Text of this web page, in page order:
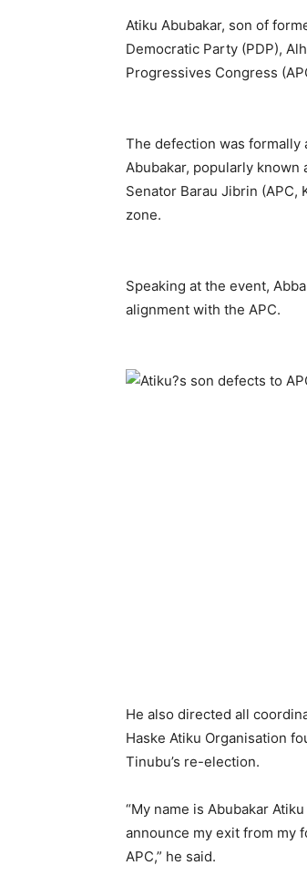
Atiku Abubakar, son of
Democratic Party (PDP),
Progressives Congress
The defection was formally
Abubakar, popularly known
Senator Barau Jibrin
zone.
Speaking at the event,
alignment with the APC.
He also directed all
Haske Atiku Organisation
Tinubu’s re-election.
“My name is Abubakar
announce my exit from my
APC,” he said.